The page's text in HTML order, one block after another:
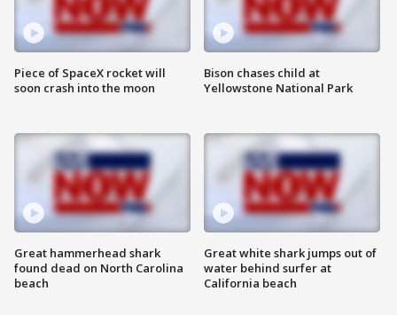
Piece of SpaceX rocket will
soon crash into the moon
Great hammerhead shark
found dead on North Carolina
beach
Bison chases child at
Yellowstone National Park
Great white shark jumps out of
water behind surfer at
California beach